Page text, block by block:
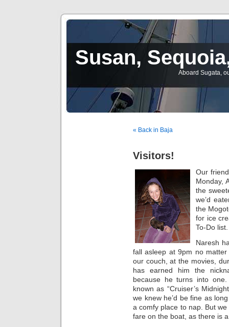
Susan,
Aboard Sugata,
« Back in Baja
Visitors!
Our
Monday,
the
we’d
the
for ice
To-Do list.
Naresh
fall asleep at 9pm no
our couch, at the movies,
has earned him the
because he turns into
known as “Cruiser’s
we knew he’d be fine as
a comfy place to nap. But
fare on the boat, as there is